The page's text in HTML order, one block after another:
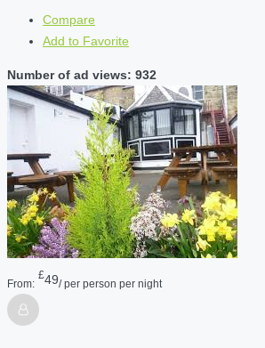
Compare
Add to Favorite
Number of ad views: 932
From:
£49/ per person per night